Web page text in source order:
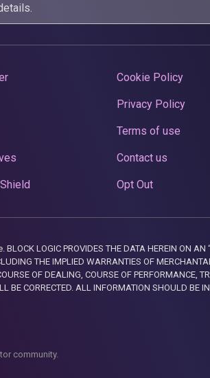
Cookie Policy
Privacy Policy
Terms of use
Contact us
Opt Out
LOGIC PROVIDES THE DATA HEREIN ON AN
THE IMPLIED WARRANTIES OF
OF DEALING, COURSE OF PERFORMANCE,
BE CORRECTED. ALL INFORMATION SHOULD BE
community.